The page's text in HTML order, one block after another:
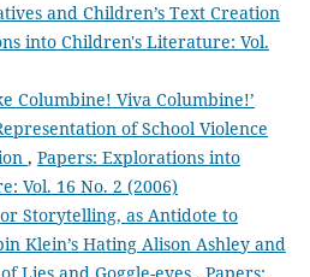
and Children’s Text Creation
into Children's Literature: Vol.
Columbine! Viva Columbine!’
of School Violence
, Papers: Explorations into
Vol. 16 No. 2 (2006)
Storytelling, as Antidote to
Klein’s Hating Alison Ashley and